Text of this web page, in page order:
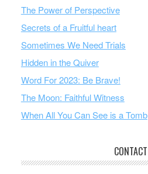
The Power of Perspective
Secrets of a Fruitful heart
Sometimes We Need Trials
Hidden in the Quiver
Word For 2023: Be Brave!
The Moon: Faithful Witness
When All You Can See is a Tomb
CONTACT